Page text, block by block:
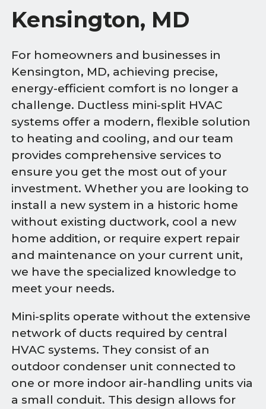
Kensington, MD
For homeowners and businesses in
Kensington, MD, achieving precise,
energy-efficient comfort is no longer a
challenge. Ductless mini-split HVAC
systems offer a modern, flexible solution
to heating and cooling, and our team
provides comprehensive services to
ensure you get the most out of your
investment. Whether you are looking to
install a new system in a historic home
without existing ductwork, cool a new
home addition, or require expert repair
and maintenance on your current unit,
we have the specialized knowledge to
meet your needs.
Mini-splits operate without the extensive
network of ducts required by central
HVAC systems. They consist of an
outdoor condenser unit connected to
one or more indoor air-handling units via
a small conduit. This design allows for